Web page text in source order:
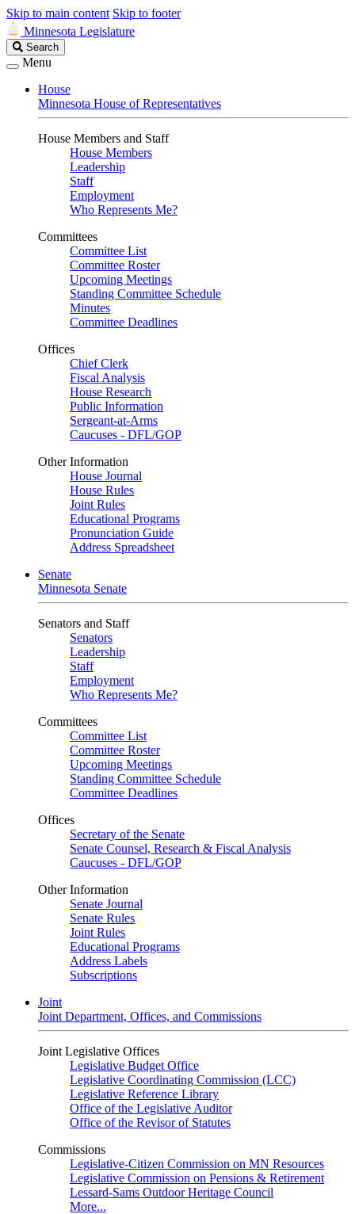
Skip to main content Skip to footer
Minnesota Legislature
Search
Legislature
Search
Menu
House
Minnesota House of Representatives
House Members and Staff
House Members
Leadership
Staff
Employment
Who Represents Me?
Committees
Committee List
Committee Roster
Upcoming Meetings
Standing Committee Schedule
Minutes
Committee Deadlines
Offices
Chief Clerk
Fiscal Analysis
House Research
Public Information
Sergeant-at-Arms
Caucuses - DFL/GOP
Other Information
House Journal
House Rules
Joint Rules
Educational Programs
Pronunciation Guide
Address Spreadsheet
Senate
Minnesota Senate
Senators and Staff
Senators
Leadership
Staff
Employment
Who Represents Me?
Committees
Committee List
Committee Roster
Upcoming Meetings
Standing Committee Schedule
Committee Deadlines
Offices
Secretary of the Senate
Senate Counsel, Research & Fiscal Analysis
Caucuses - DFL/GOP
Other Information
Senate Journal
Senate Rules
Joint Rules
Educational Programs
Address Labels
Subscriptions
Joint
Joint Department, Offices, and Commissions
Joint Legislative Offices
Legislative Budget Office
Legislative Coordinating Commission (LCC)
Legislative Reference Library
Office of the Legislative Auditor
Office of the Revisor of Statutes
Commissions
Legislative-Citizen Commission on MN Resources
Legislative Commission on Pensions & Retirement
Lessard-Sams Outdoor Heritage Council
More...